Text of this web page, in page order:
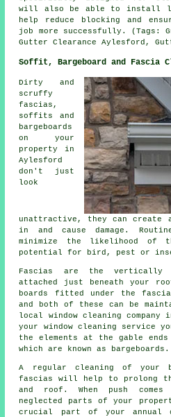
will also be able to install
help reduce blocking and
job more successfully. (Tags:
Gutter Clearance Aylesford,
Soffit, Bargeboard and Fascia
Dirty and
scruffy
fascias,
soffits and
bargeboards
on your
property in
Aylesford
don't just
look
unattractive, they can create
in and cause damage.
minimize the likelihood of
potential for bird, pest or
Fascias are the
attached just beneath your
boards fitted under the
and both of these can be
local window cleaning
your window cleaning service
the elements at the gable
which are known as bargeboards.
A regular cleaning of your
fascias will help to prolong
and roof. When push
neglected parts of your
crucial part of your annual